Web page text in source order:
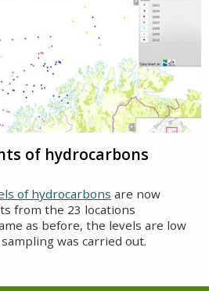
of hydrocarbons
of hydrocarbons are now
from the 23 locations
as before, the levels are low
was carried out.